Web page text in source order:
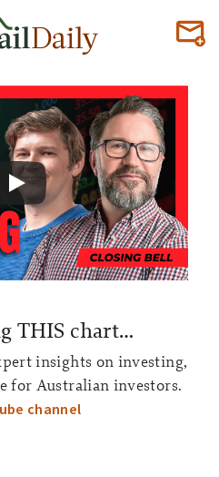
THIS chart…
insights on investing,
for Australian investors.
channel